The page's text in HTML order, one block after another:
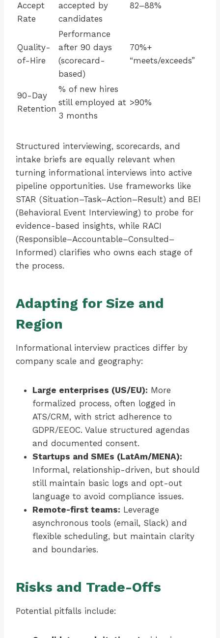
Accept
Rate
accepted by
candidates
82–88%
Quality-
of-Hire
Performance
after 90 days
(scorecard-
based)
70%+
“meets/exceeds”
90-Day
Retention
% of new hires
still employed at
3 months
>90%
Structured interviewing, scorecards, and
intake briefs are equally relevant when
turning informational interviews into active
pipeline opportunities. Use frameworks like
STAR (Situation–Task–Action–Result) and BEI
(Behavioral Event Interviewing) to probe for
evidence-based insights, while RACI
(Responsible–Accountable–Consulted–
Informed) clarifies who owns each stage of
the process.
Adapting for Size and
Region
Informational interview practices differ by
company scale and geography:
Large enterprises (US/EU): More
formalized process, often logged in
ATS/CRM, with strict adherence to
GDPR/EEOC. Value structured agendas
and documented consent.
Startups and SMEs (LatAm/MENA):
Informal, relationship-driven, but should
still maintain basic logs and opt-out
language to avoid compliance issues.
Remote-first teams: Leverage
asynchronous tools (email, Slack) and
flexible scheduling, but maintain clarity
and boundaries.
Risks and Trade-Offs
Potential pitfalls include: